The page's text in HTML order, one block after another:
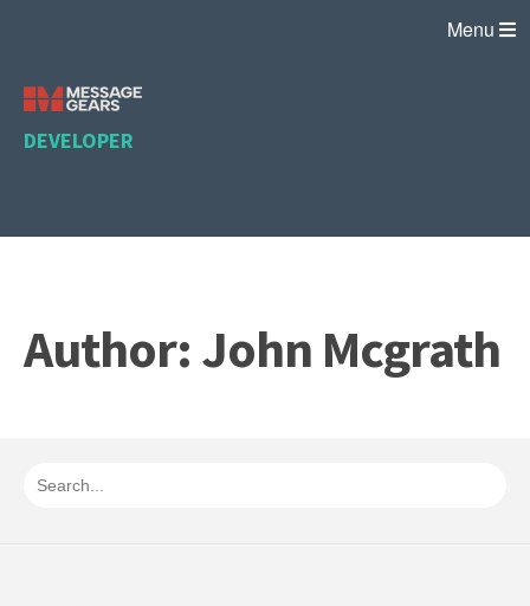
Menu
DEVELOPER
Author: John Mcgrath